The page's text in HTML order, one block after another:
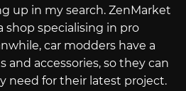
up in my search. ZenMarket
shop specialising in pro
car modders have a
and accessories, so they can
need for their latest project.